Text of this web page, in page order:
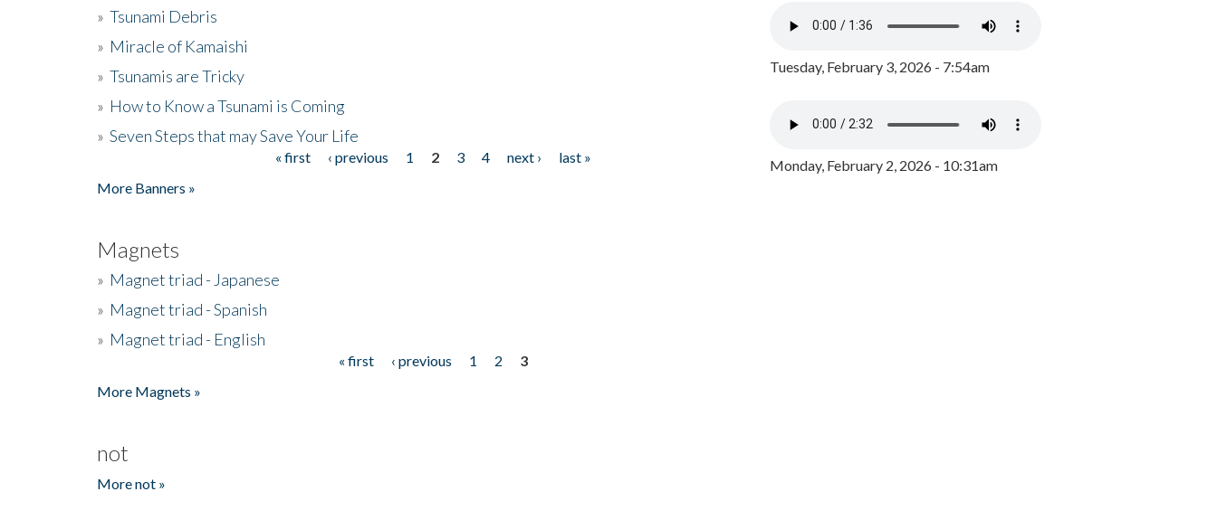
» Tsunami Debris
» Miracle of Kamaishi
» Tsunamis are Tricky
» How to Know a Tsunami is Coming
» Seven Steps that may Save Your Life
« first ‹ previous 1 2 3 4 next ›
last »
More Banners »
Magnets
» Magnet triad - Japanese
» Magnet triad - Spanish
» Magnet triad - English
« first ‹ previous 1 2
3
More Magnets »
not
More not »
Tuesday, February 3, 2026 - 7:54am
Monday, February 2, 2026 - 10:31am